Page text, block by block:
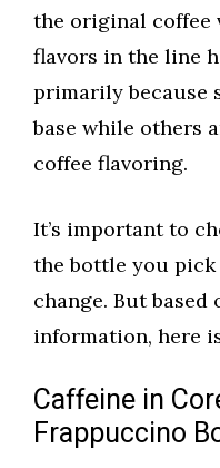
the original coffee
flavors in the line
primarily because
base while others
coffee flavoring.
It’s important to
the bottle you
change. But
information, here
Caffeine in
Frappuccino